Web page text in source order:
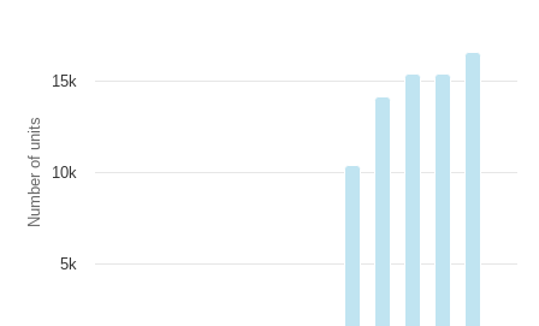
Number of units
5k
10k
15k